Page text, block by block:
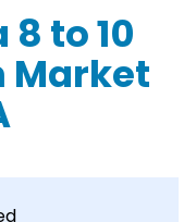
to 10
Market